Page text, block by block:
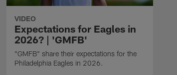
VIDEO
Expectations for Eagles in
2026? | 'GMFB'
"GMFB" share their expectations for the
Philadelphia Eagles in 2026.